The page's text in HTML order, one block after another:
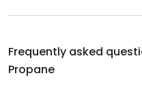
Frequently asked
Propane